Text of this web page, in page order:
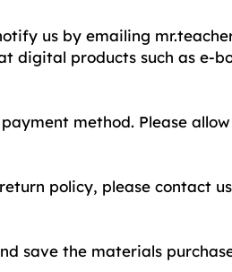
us by emailing
digital products such as e-
method. Please
policy, please contact
save the materials